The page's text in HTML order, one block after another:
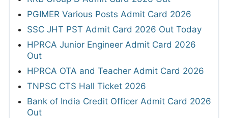
PGIMER Various Posts Admit Card 2026
SSC JHT PST Admit Card 2026 Out Today
HPRCA Junior Engineer Admit Card 2026
Out
HPRCA OTA and Teacher Admit Card 2026
TNPSC CTS Hall Ticket 2026
Bank of India Credit Officer Admit Card 2026
Out